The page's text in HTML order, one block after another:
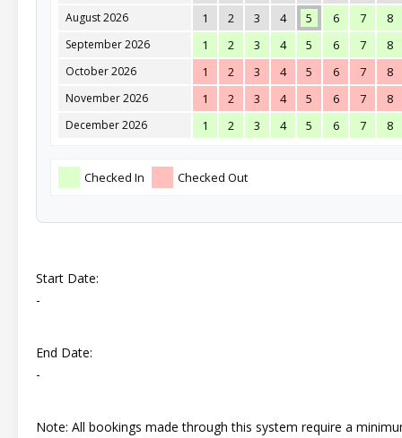
August 2026 1 2 3 4 5 6 7 8
September 2026 1 2 3 4 5 6 7 8
October 2026 1 2 3 4 5 6 7 8
November 2026 1 2 3 4 5 6 7 8
December 2026 1 2 3 4 5 6 7 8
Checked In Checked Out
Start Date:
-
End Date:
-
Note: All bookings made through this system require a